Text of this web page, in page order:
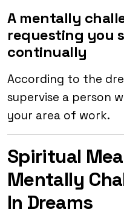
A mentally
requesting you
continually
According to the
supervise a person
your area of work.
Spiritual
Mentally
In Dreams